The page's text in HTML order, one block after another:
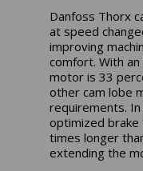
Danfoss Thorx
at speed
improving
comfort. With
motor is 33
other cam lobe
requirements.
optimized
times longer
extending the